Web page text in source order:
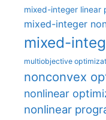
mixed-integer linear
mixed-integer
mixed-
multiobjective
nonconvex
nonlinear
nonlinear